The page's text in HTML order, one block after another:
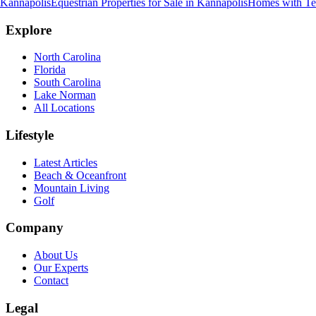
Explore
North Carolina
Florida
South Carolina
Lake Norman
All Locations
Lifestyle
Latest Articles
Beach & Oceanfront
Mountain Living
Golf
Company
About Us
Our Experts
Contact
Legal